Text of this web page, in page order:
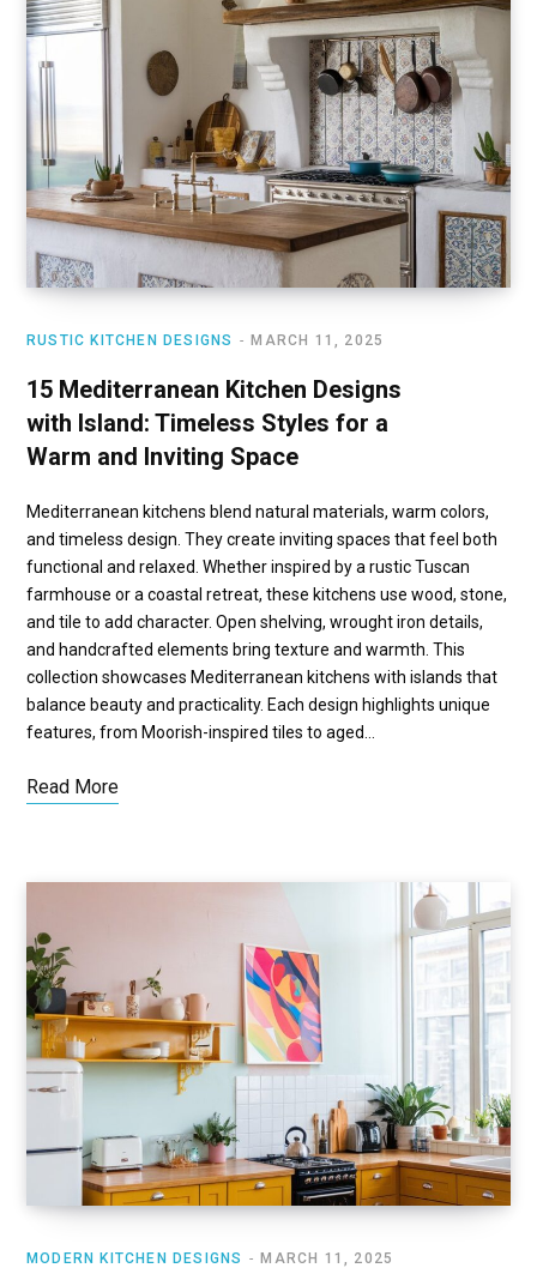
RUSTIC KITCHEN DESIGNS MARCH 11, 2025
15 Mediterranean Kitchen Designs
with Island: Timeless Styles for a
Warm and Inviting Space
Mediterranean kitchens blend natural materials, warm colors,
and timeless design. They create inviting spaces that feel both
functional and relaxed. Whether inspired by a rustic Tuscan
farmhouse or a coastal retreat, these kitchens use wood, stone,
and tile to add character. Open shelving, wrought iron details,
and handcrafted elements bring texture and warmth. This
collection showcases Mediterranean kitchens with islands that
balance beauty and practicality. Each design highlights unique
features, from Moorish-inspired tiles to aged…
Read More
MODERN KITCHEN DESIGNS MARCH 11, 2025